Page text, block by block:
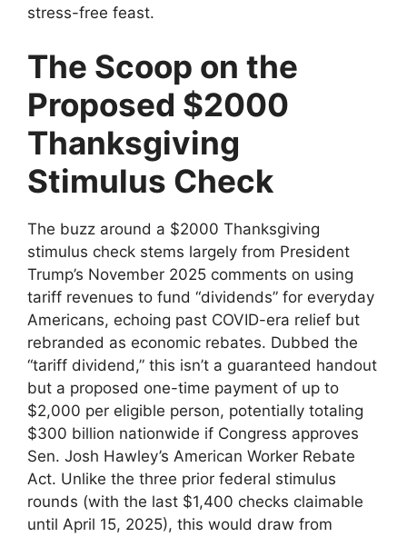
stress-free feast.
The Scoop on the
Proposed $2000
Thanksgiving
Stimulus Check
The buzz around a $2000 Thanksgiving
stimulus check stems largely from President
Trump’s November 2025 comments on using
tariff revenues to fund “dividends” for everyday
Americans, echoing past COVID-era relief but
rebranded as economic rebates. Dubbed the
“tariff dividend,” this isn’t a guaranteed handout
but a proposed one-time payment of up to
$2,000 per eligible person, potentially totaling
$300 billion nationwide if Congress approves
Sen. Josh Hawley’s American Worker Rebate
Act. Unlike the three prior federal stimulus
rounds (with the last $1,400 checks claimable
until April 15, 2025), this would draw from